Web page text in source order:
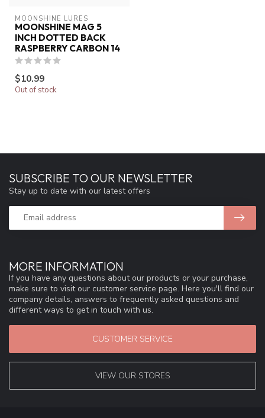
MOONSHINE LURES
MOONSHINE MAG 5
INCH DOTTED BACK
RASPBERRY CARBON 14
$10.99
Out of stock
MORE INFORMATION
If you have any questions about our products or your purchase,
make sure to visit our customer service page. Here you'll find our
company details, answers to frequently asked questions and
different ways to get in touch with us.
CUSTOMER SERVICE
VIEW OUR STORES
SUBSCRIBE TO OUR NEWSLETTER
Stay up to date with our latest offers